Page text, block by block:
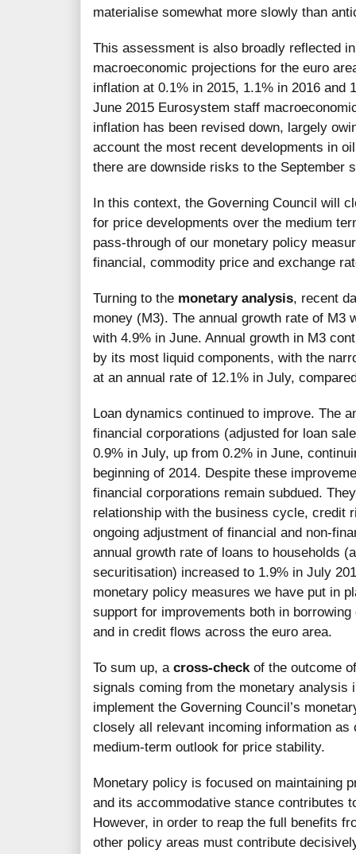
materialise somewhat more slowly than
This assessment is also broadly reflected
macroeconomic projections for the euro
inflation at 0.1% in 2015, 1.1% in 2016 and
June 2015 Eurosystem staff
inflation has been revised down, largely
account the most recent developments in
there are downside risks to the September
In this context, the Governing Council will
for price developments over the medium
pass-through of our monetary policy
financial, commodity price and exchange
Turning to the monetary analysis, recent
money (M3). The annual growth rate of M3
with 4.9% in June. Annual growth in M3
by its most liquid components, with the
at an annual rate of 12.1% in July,
Loan dynamics continued to improve. The
financial corporations (adjusted for loan
0.9% in July, up from 0.2% in June,
beginning of 2014. Despite these
financial corporations remain subdued.
relationship with the business cycle, credit
ongoing adjustment of financial and non-
annual growth rate of loans to households
securitisation) increased to 1.9% in July
monetary policy measures we have put in
support for improvements both in
and in credit flows across the euro area.
To sum up, a cross-checkof the outcome
signals coming from the monetary analysis
implement the Governing Council’s
closely all relevant incoming information
medium-term outlook for price stability.
Monetary policy is focused on maintaining
and its accommodative stance contributes
However, in order to reap the full benefits
other policy areas must contribute